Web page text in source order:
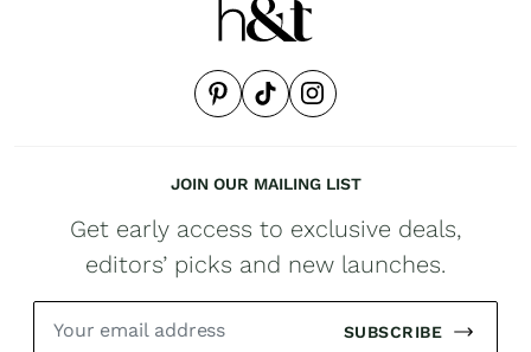
JOIN OUR MAILING LIST
Get early access to exclusive deals,
editors’ picks and new launches.
SUBSCRIBE